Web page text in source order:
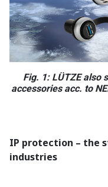
Fig. 1: LÜTZE also
accessories acc. to
IP protection – the
industries